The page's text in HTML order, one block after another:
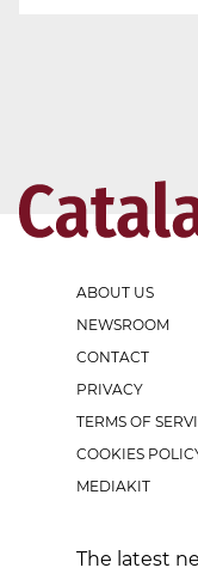
ABOUT US
NEWSROOM
CONTACT
PRIVACY
TERMS OF
COOKIES
MEDIAKIT
The latest